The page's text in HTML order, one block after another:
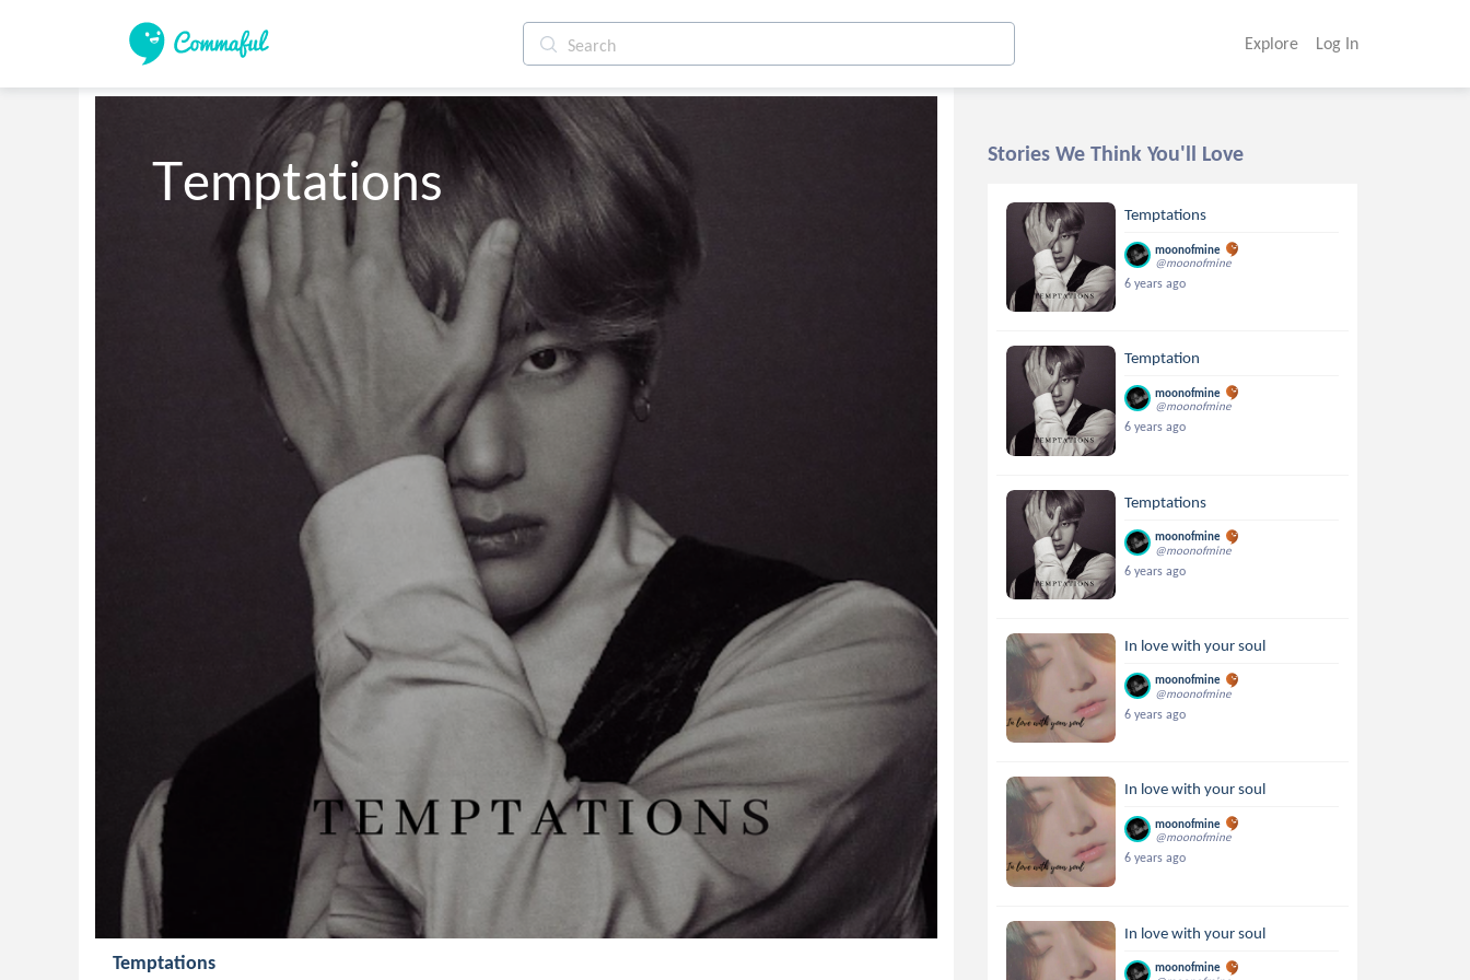
Explore Log In
Temptations
Temptations
Stories We Think You'll Love
Temptations
moonofmine
@moonofmine
6 years ago
Temptation
moonofmine
@moonofmine
6 years ago
Temptations
moonofmine
@moonofmine
6 years ago
In love with your soul
moonofmine
@moonofmine
6 years ago
In love with your soul
moonofmine
@moonofmine
6 years ago
In love with your soul
moonofmine